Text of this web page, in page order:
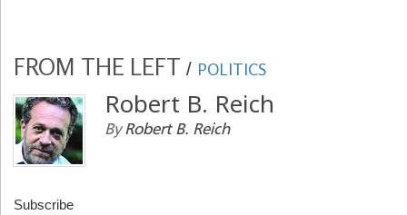
FROM THE LEFT / POLITICS
Robert B. Reich
ByRobert B. Reich
Subscribe